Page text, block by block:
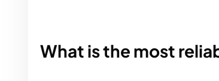
What is the most